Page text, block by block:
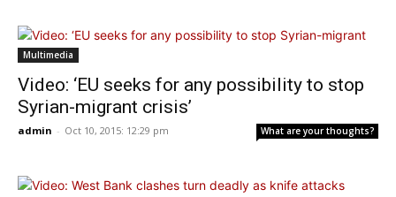
Multimedia
Video: ‘EU seeks for any possibility to stop
Syrian-migrant crisis’
admin - Oct 10, 2015: 12:29 pm What are your thoughts?